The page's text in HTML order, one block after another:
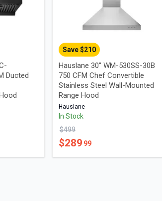
Ducted
Save $210
Hauslane 30" WM-530SS-30B
750 CFM Chef Convertible
Stainless Steel Wall-Mounted
Range Hood
Hauslane
In Stock
$499
$289 99